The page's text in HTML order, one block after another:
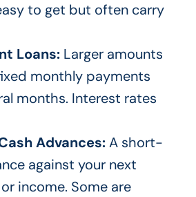
to get but often carry
Loans:Larger amounts
monthly payments
months. Interest rates
Advances:A short-
against your next
income. Some are